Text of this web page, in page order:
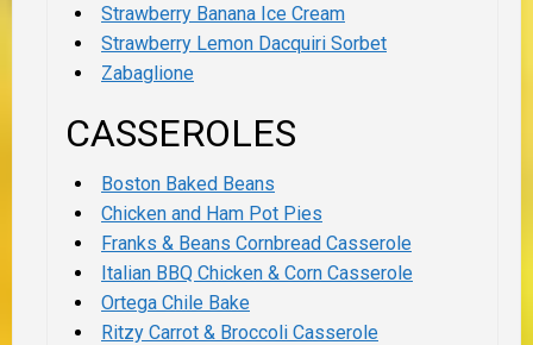
Strawberry Banana Ice Cream
Strawberry Lemon Dacquiri Sorbet
Zabaglione
CASSEROLES
Boston Baked Beans
Chicken and Ham Pot Pies
Franks & Beans Cornbread Casserole
Italian BBQ Chicken & Corn Casserole
Ortega Chile Bake
Ritzy Carrot & Broccoli Casserole